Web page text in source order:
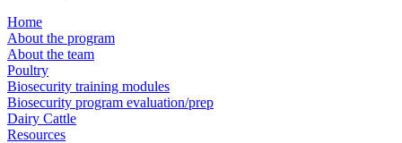
Home
About the program
About the team
Poultry
Biosecurity training modules
Biosecurity program evaluation/prep
Dairy Cattle
Resources